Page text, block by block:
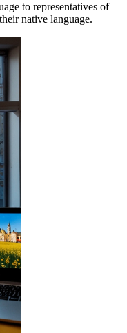
to representatives of
native language.